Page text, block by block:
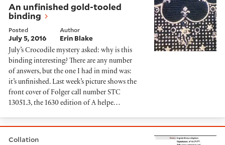
An unfinished gold-tooled
binding
Posted
July 5, 2016
Author
Erin Blake
July’s Crocodile mystery asked: why is this
binding interesting? There are any number
of answers, but the one I had in mind was:
it’s unfinished. Last week’s picture shows the
front cover of Folger call number STC
13051.3, the 1630 edition of A helpe…
Collation